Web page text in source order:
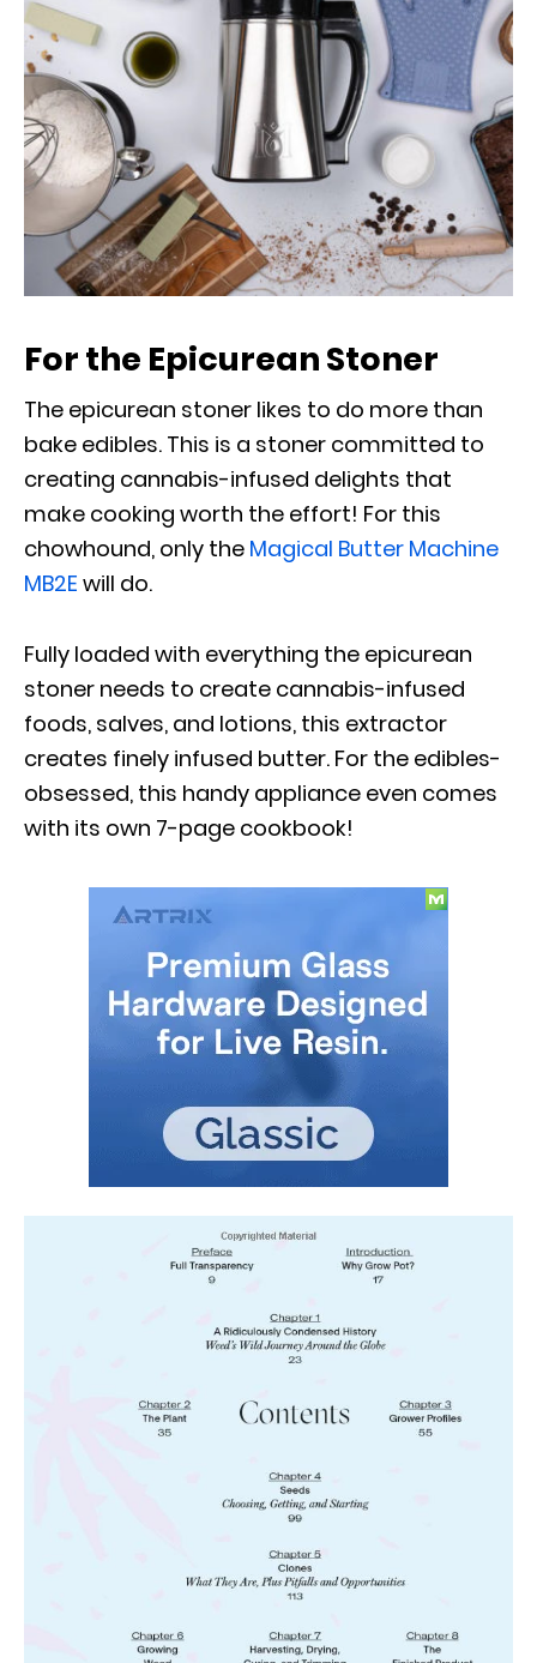
For the Epicurean Stoner
The epicurean stoner likes to do more than
bake edibles. This is a stoner committed to
creating cannabis-infused delights that
make cooking worth the effort! For this
chowhound, only the Magical Butter Machine
MB2E will do.
Fully loaded with everything the epicurean
stoner needs to create cannabis-infused
foods, salves, and lotions, this extractor
creates finely infused butter. For the edibles-
obsessed, this handy appliance even comes
with its own 7-page cookbook!